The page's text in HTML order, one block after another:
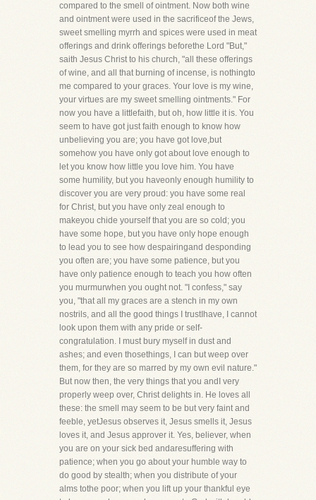
compared to the smell of ointment. Now both wine
and ointment were used in the sacrificeof the Jews,
sweet smelling myrrh and spices were used in meat
offerings and drink offerings beforethe Lord "But,"
saith Jesus Christ to his church, "all these offerings
of wine, and all that burning of incense, is nothingto
me compared to your graces. Your love is my wine,
your virtues are my sweet smelling ointments." For
now you have a littlefaith, but oh, how little it is. You
seem to have got just faith enough to know how
unbelieving you are; you have got love,but
somehow you have only got about love enough to
let you know how little you love him. You have
some humility, but you haveonly enough humility to
discover you are very proud: you have some real
for Christ, but you have only zeal enough to
makeyou chide yourself that you are so cold; you
have some hope, but you have only hope enough
to lead you to see how despairingand desponding
you often are; you have some patience, but you
have only patience enough to teach you how often
you murmurwhen you ought not. "I confess," say
you, "that all my graces are a stench in my own
nostrils, and all the good things I trustIhave, I cannot
look upon them with any pride or self-
congratulation. I must bury myself in dust and
ashes; and even thosethings, I can but weep over
them, for they are so marred by my own evil nature."
But now then, the very things that you andI very
properly weep over, Christ delights in. He loves all
these: the smell may seem to be but very faint and
feeble, yetJesus observes it, Jesus smells it, Jesus
loves it, and Jesus approver it. Yes, believer, when
you are on your sick bed andaresuffering with
patience; when you go about your humble way to
do good by stealth; when you distribute of your
alms tothe poor; when you lift up your thankful eye